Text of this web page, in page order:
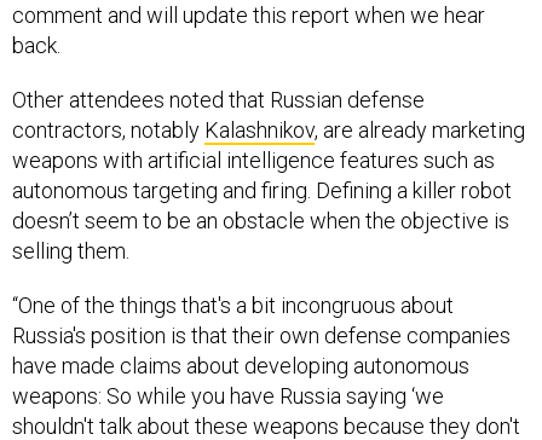
comment and will update this report when we hear
back.
Other attendees noted that Russian defense
contractors, notably Kalashnikov, are already marketing
weapons with artificial intelligence features such as
autonomous targeting and firing. Defining a killer robot
doesn’t seem to be an obstacle when the objective is
selling them.
“One of the things that's a bit incongruous about
Russia's position is that their own defense companies
have made claims about developing autonomous
weapons: So while you have Russia saying ‘we
shouldn't talk about these weapons because they don't